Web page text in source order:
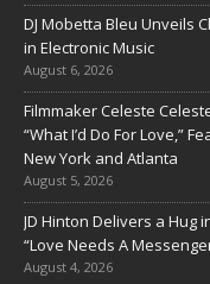
DJ Mobetta Bleu Unveils
in Electronic Music
August 6, 2026
Filmmaker Celeste
“What I’d Do For Love,”
New York and Atlanta
August 5, 2026
JD Hinton Delivers a Hug
“Love Needs A
August 4, 2026